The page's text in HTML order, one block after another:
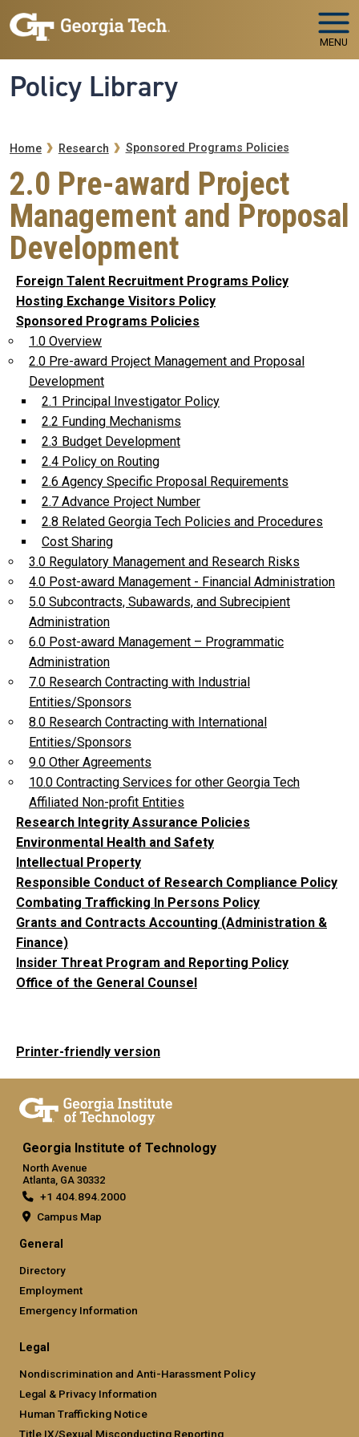
Skip to main navigation
Skip to main content
MENU
Policy Library
Breadcrumb
Home Research Sponsored Programs Policies
2.0 Pre-award Project
Management and Proposal
Development
Foreign Talent Recruitment Programs Policy
Hosting Exchange Visitors Policy
Sponsored Programs Policies
1.0 Overview
2.0 Pre-award Project Management and Proposal
Development
2.1 Principal Investigator Policy
2.2 Funding Mechanisms
2.3 Budget Development
2.4 Policy on Routing
2.6 Agency Specific Proposal Requirements
2.7 Advance Project Number
2.8 Related Georgia Tech Policies and Procedures
Cost Sharing
3.0 Regulatory Management and Research Risks
4.0 Post-award Management - Financial Administration
5.0 Subcontracts, Subawards, and Subrecipient
Administration
6.0 Post-award Management – Programmatic
Administration
7.0 Research Contracting with Industrial
Entities/Sponsors
8.0 Research Contracting with International
Entities/Sponsors
9.0 Other Agreements
10.0 Contracting Services for other Georgia Tech
Affiliated Non-profit Entities
Research Integrity Assurance Policies
Environmental Health and Safety
Intellectual Property
Responsible Conduct of Research Compliance Policy
Combating Trafficking In Persons Policy
Grants and Contracts Accounting (Administration &
Finance)
Insider Threat Program and Reporting Policy
Office of the General Counsel
Printer-friendly version
Georgia Institute of Technology
North Avenue
Atlanta, GA 30332
+1 404.894.2000
Campus Map
General
Directory
Employment
Emergency Information
Legal
Nondiscrimination and Anti-Harassment Policy
Legal & Privacy Information
Human Trafficking Notice
Title IX/Sexual Misconducting Reporting